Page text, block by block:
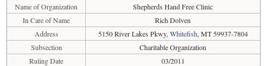
Name of Organization
Shepherds Hand Free Clinic
In Care of Name
Rich Dolven
Address
5150 River Lakes Pkwy, Whitefish, MT 59937-7804
Subsection
Charitable Organization
Ruling Date
03/2011